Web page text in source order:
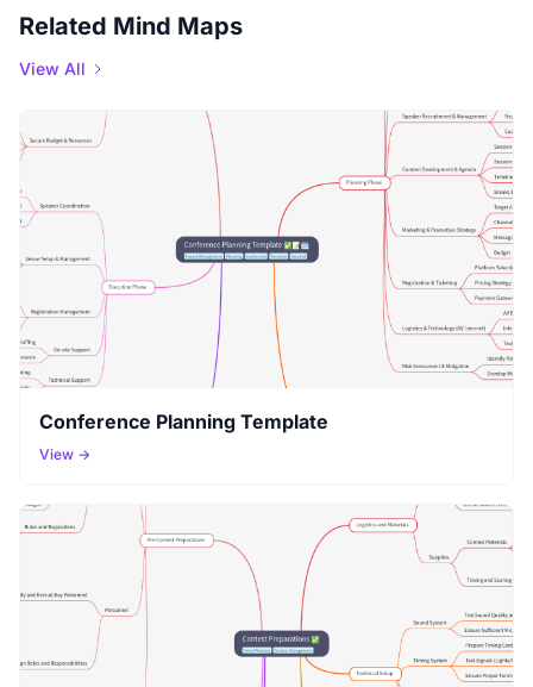
Related Mind Maps
View All
Conference Planning Template
View →